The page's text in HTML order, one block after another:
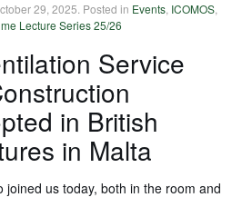
29, 2025 . Posted in Events ICOMOS
Lecture Series 25/26
Service
in British
in Malta
joined us today, both in the room and